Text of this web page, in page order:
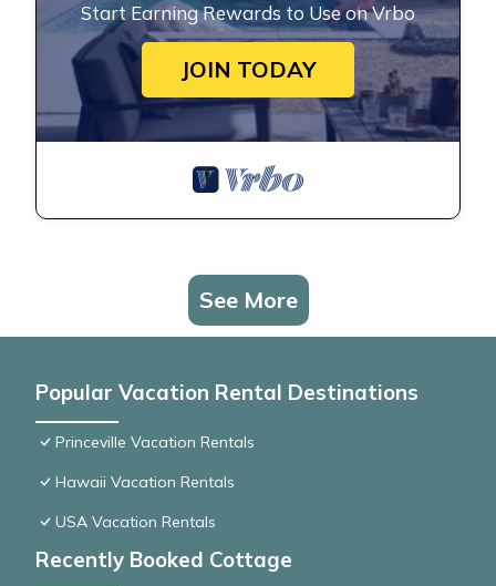
Start Earning Rewards to Use on Vrbo
JOIN TODAY
See More
Popular Vacation Rental Destinations
Princeville Vacation Rentals
Hawaii Vacation Rentals
USA Vacation Rentals
Recently Booked Cottage